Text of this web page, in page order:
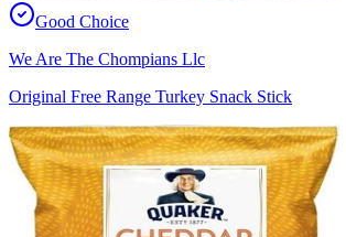
Good Choice
We Are The Chompians Llc
Original Free Range Turkey Snack Stick